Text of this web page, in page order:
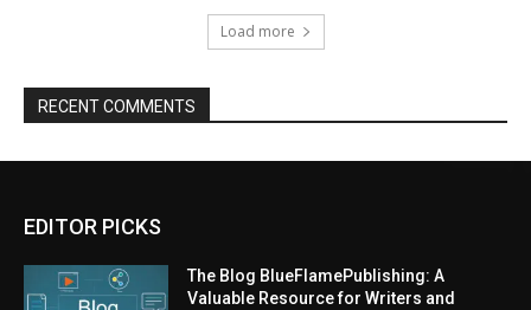
Load more
RECENT COMMENTS
EDITOR PICKS
The Blog BlueFlamePublishing: A
Valuable Resource for Writers and